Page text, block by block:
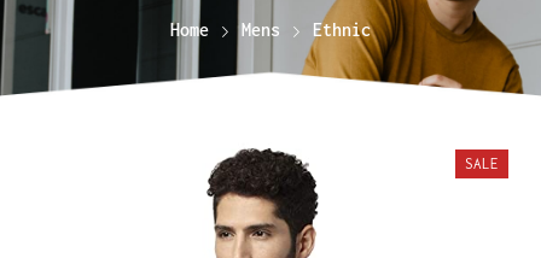
Home Mens Ethnic
SALE